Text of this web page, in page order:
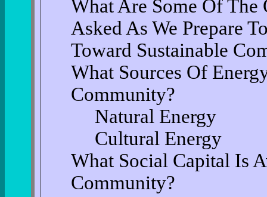
What Are Some Of The
Asked As We Prepare
Toward Sustainable
What Sources Of
Community?
Natural Energy
Cultural Energy
What Social Capital Is
Community?